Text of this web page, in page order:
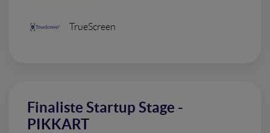
TrueScreen
Finaliste Startup Stage -
PIKKART